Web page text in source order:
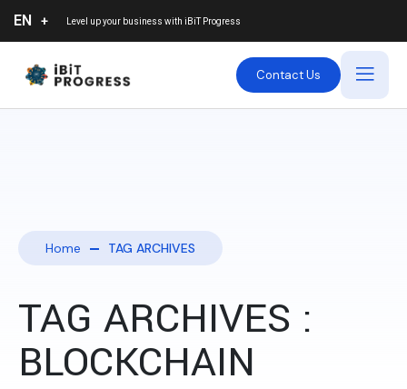
EN Level up your business with iBiT Progress
Contact Us
Home TAG ARCHIVES
TAG ARCHIVES :
BLOCKCHAIN